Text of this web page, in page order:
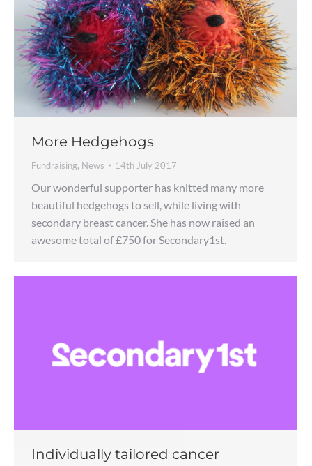
More Hedgehogs
Fundraising, News 14th July 2017
Our wonderful supporter has knitted many more
beautiful hedgehogs to sell, while living with
secondary breast cancer. She has now raised an
awesome total of £750 for Secondary1st.
Individually tailored cancer